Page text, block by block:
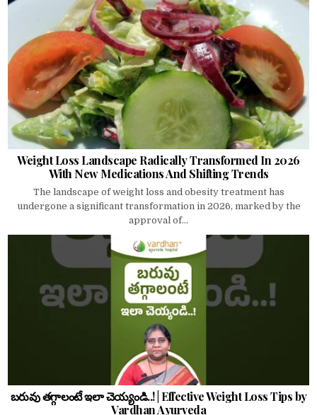
Weight Loss Landscape Radically Transformed In 2026
With New Medications And Shifting Trends
The landscape of weight loss and obesity treatment has
undergone a significant transformation in 2026, marked by the
approval of...
బరువు తగ్గాలంటే ఇలా చెయ్యండి..! | Effective Weight Loss Tips by
Vardhan Ayurveda